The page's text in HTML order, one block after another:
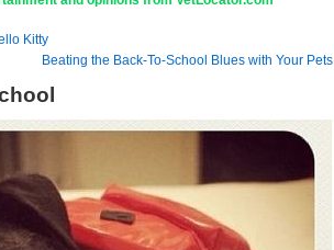
Kitty
Beating the Back-To-School Blues with Your Pets